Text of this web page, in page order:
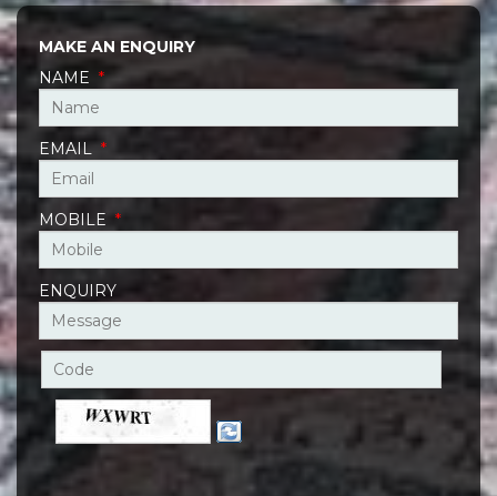
MAKE AN ENQUIRY
NAME *
EMAIL*
MOBILE *
ENQUIRY